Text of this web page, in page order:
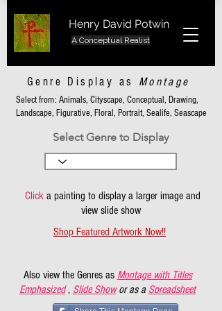
Henry David Potwin
A Conceptual Realist
Genre Display as Montage
Select from: Animals, Cityscape, Conceptual, Drawing,
Landscape, Figurative, Floral, Portrait, Sealife, Seascape
Select Genre to Display
Clicka painting to display a larger image and
view slide show
Shop Featured Artwork Now!!
Also view the Genres as Montage with Titles
Emphasized , Slide Show or as a Spreadsheet